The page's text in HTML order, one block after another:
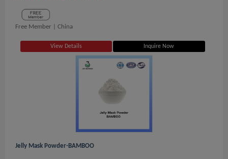
Free Member | China
View Details Inquire Now
Jelly Mask Powder-BAMBOO